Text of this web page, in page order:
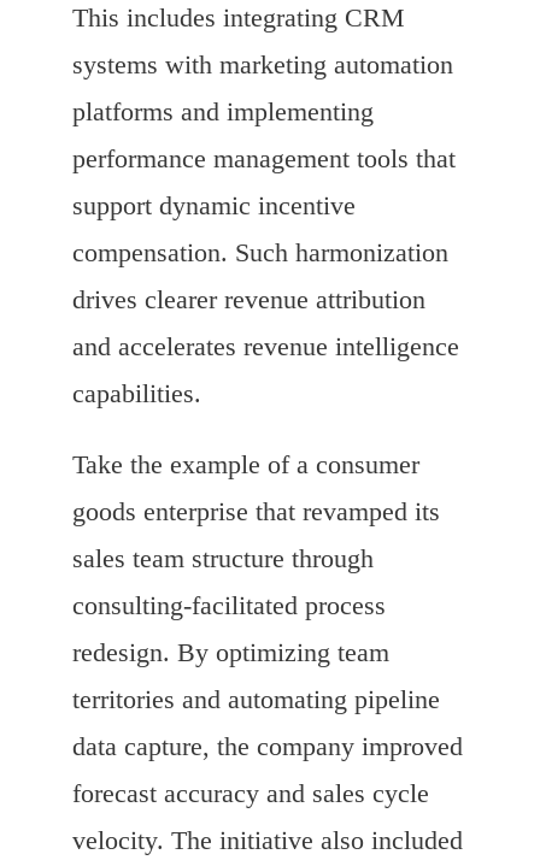
This includes integrating CRM
systems with marketing automation
platforms and implementing
performance management tools that
support dynamic incentive
compensation. Such harmonization
drives clearer revenue attribution
and accelerates revenue intelligence
capabilities.
Take the example of a consumer
goods enterprise that revamped its
sales team structure through
consulting-facilitated process
redesign. By optimizing team
territories and automating pipeline
data capture, the company improved
forecast accuracy and sales cycle
velocity. The initiative also included